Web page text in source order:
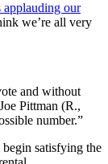
applauding our
we’re all very
and without
Pittman (R.,
number.”
satisfying the